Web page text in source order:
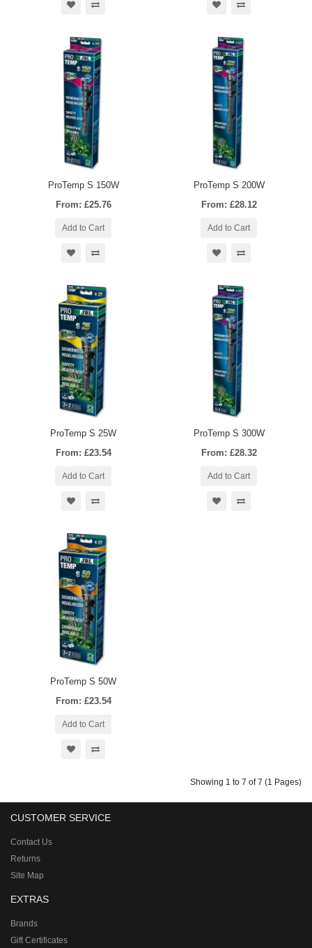
ProTemp S 150W
From: £25.76
Add to Cart
ProTemp S 200W
From: £28.12
Add to Cart
ProTemp S 25W
From: £23.54
Add to Cart
ProTemp S 300W
From: £28.32
Add to Cart
ProTemp S 50W
From: £23.54
Add to Cart
Showing 1 to 7 of 7 (1 Pages)
CUSTOMER SERVICE
Contact Us
Returns
Site Map
EXTRAS
Brands
Gift Certificates